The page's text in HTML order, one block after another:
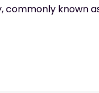
commonly known